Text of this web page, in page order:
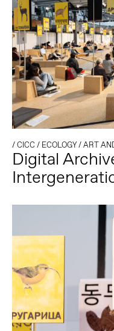
/CICC / ECOLOGY/ART
Digital